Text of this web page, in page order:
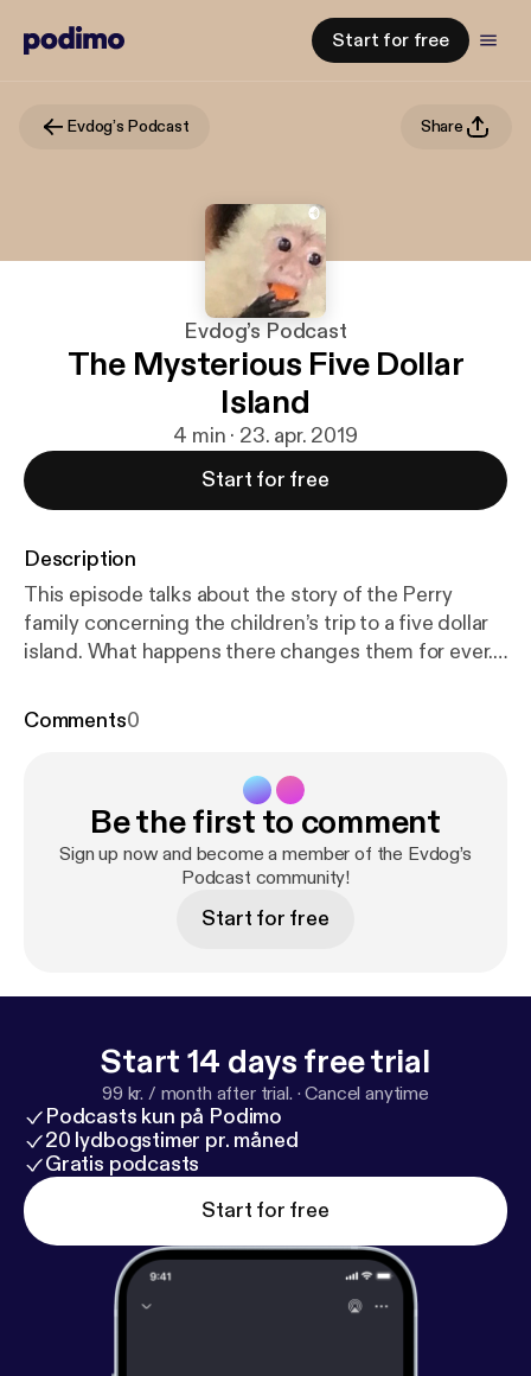
Start for free
Evdog’s Podcast Share
Evdog’s Podcast
The Mysterious Five Dollar
Island
4 min · 23. apr. 2019
Start for free
Description
This episode talks about the story of the Perry
family concerning the children’s trip to a five dollar
island. What happens there changes them for ever.
Comments0
Be the first to comment
Sign up now and become a member of the Evdog’s
Podcast community!
Start for free
Start 14 days free trial
99 kr. / month after trial. ·Cancel anytime
Podcasts kun på Podimo
20 lydbogstimer pr. måned
Gratis podcasts
Start for free